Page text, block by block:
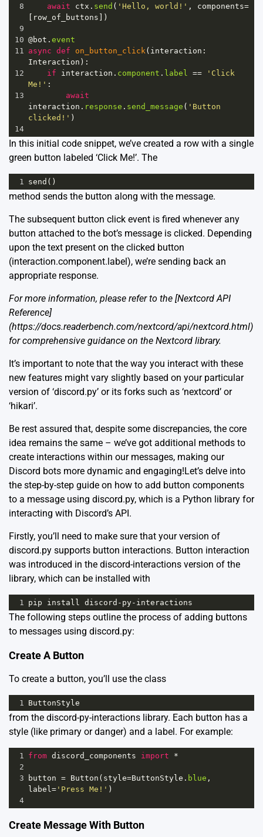
8
await ctx . send ( 'Hello, world!' , components=
row_of_buttons ])
9
10 @bot . event
11
async def on_button_click ( interaction
Interaction ):
12
if interaction . component . label ==
'Click
Me!' :
13
await
interaction . response . send_message ( 'Button
clicked!' )
14
In this initial code snippet, we’ve created a row with a single
green button labeled ‘Click Me!’. The
1 send ()
method sends the button along with the message.
The subsequent button click event is fired whenever any
button attached to the bot’s message is clicked. Depending
upon the text present on the clicked button
(interaction.component.label), we’re sending back an
appropriate response.
For more information, please refer to the [Nextcord API
Reference]
(https://docs.readerbench.com/nextcord/api/nextcord.html)
for comprehensive guidance on the Nextcord library.
It’s important to note that the way you interact with these
new features might vary slightly based on your particular
version of ‘discord.py’ or its forks such as ‘nextcord’ or
‘hikari’.
Be rest assured that, despite some discrepancies, the core
idea remains the same – we’ve got additional methods to
create interactions within our messages, making our
Discord bots more dynamic and engaging!Let’s delve into
the step-by-step guide on how to add button components
to a message using discord.py, which is a Python library for
interacting with Discord’s API.
Firstly, you’ll need to make sure that your version of
discord.py supports button interactions. Button interaction
was introduced in the discord-interactions version of the
library, which can be installed with
1 pip install discord - py- interactions
The following steps outline the process of adding buttons
to messages using discord.py:
Create A Button
To create a button, you’ll use the class
1 ButtonStyle
from the discord-py-interactions library. Each button has a
style (like primary or danger) and a label. For example:
1 from discord_components import
*
2
3
button = Button ( style=ButtonStyle . blue
label = 'Press Me!' )
4
Create Message With Button